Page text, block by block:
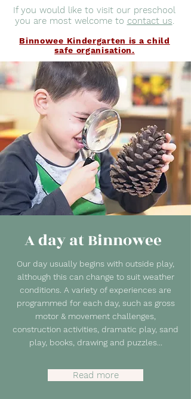
If you would like to visit our preschool
you are most welcome to contact us.
Binnowee Kindergarten is a child
safe organisation.
A day at Binnowee
Our day usually begins with outside play,
although this can change to suit weather
conditions. A variety of experiences are
programmed for each day, such as gross
motor & movement challenges,
construction activities, dramatic play, sand
play, books, drawing and puzzles...
Read more